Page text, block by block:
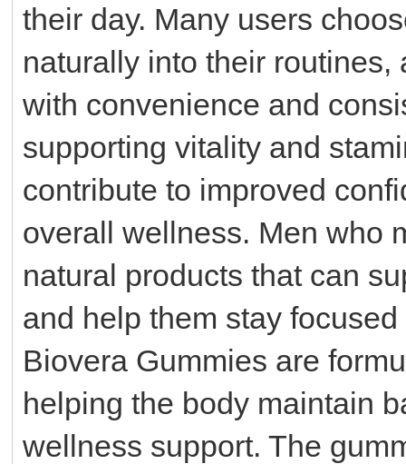
their day. Many users
naturally into their
with convenience and
supporting vitality and
contribute to improved
overall wellness. Men who
natural products that can
and help them stay
Biovera Gummies are
helping the body maintain
wellness support. The